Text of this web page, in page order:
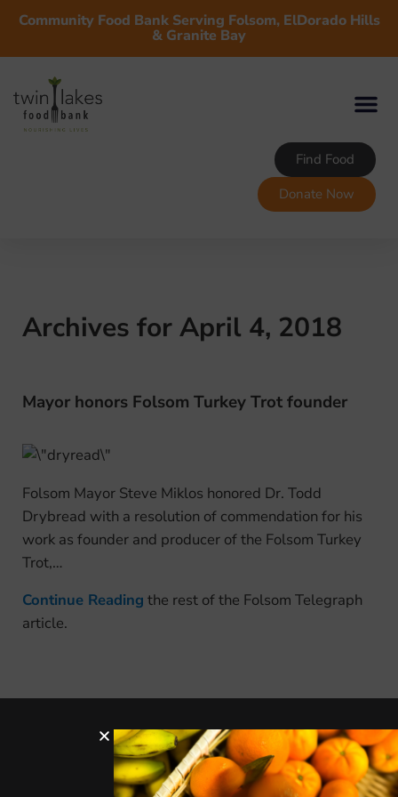
Community Food Bank Serving Folsom, ElDorado Hills
& Granite Bay
Find Food
Donate Now
Archives for April 4, 2018
Mayor honors Folsom Turkey Trot founder
Folsom Mayor Steve Miklos honored Dr. Todd
Drybread with a resolution of commendation for his
work as founder and producer of the Folsom Turkey
Trot,…
Continue Reading the rest of the Folsom Telegraph
article.